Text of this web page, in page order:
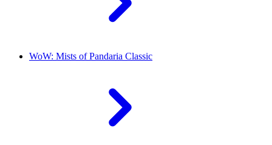
WoW: Mists of Pandaria Classic